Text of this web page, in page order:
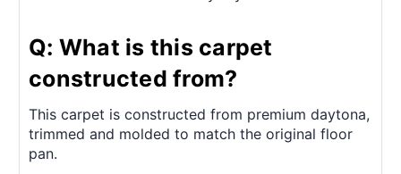
Q: What is this carpet
constructed from?
This carpet is constructed from premium daytona,
trimmed and molded to match the original floor
pan.